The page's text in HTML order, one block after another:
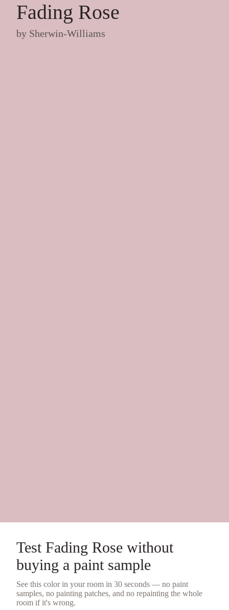
Fading Rose
by Sherwin-Williams
Test Fading Rose without
buying a paint sample
See this color in your room in 30 seconds — no paint
samples, no painting patches, and no repainting the whole
room if it's wrong.